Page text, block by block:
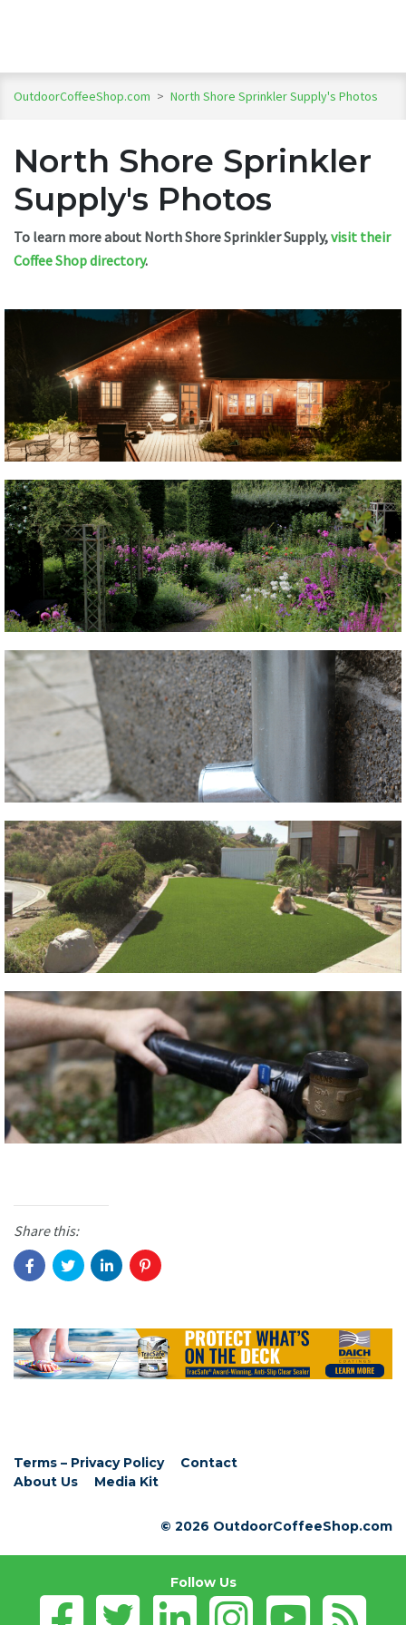
OutdoorCoffeeShop.com > North Shore Sprinkler Supply's Photos
North Shore Sprinkler
Supply's Photos
To learn more about North Shore Sprinkler Supply,visit their
Coffee Shop directory.
Share this:
Terms – Privacy Policy
Contact
About Us
Media Kit
© 2026 OutdoorCoffeeShop.com
Follow Us